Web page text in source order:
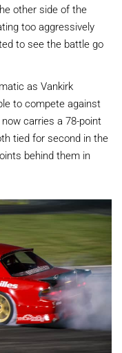
other side of the
too aggressively
to see the battle go
as Vankirk
to compete against
carries a 78-point
tied for second in the
behind them in